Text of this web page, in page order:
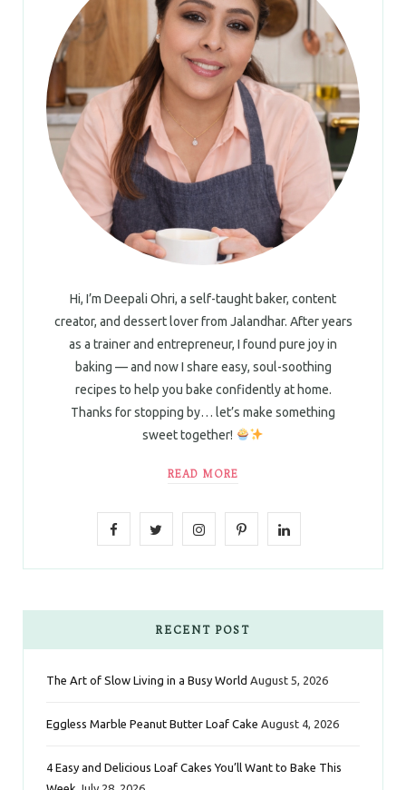
Hi, I’m Deepali Ohri, a self-taught baker, content
creator, and dessert lover from Jalandhar. After years
as a trainer and entrepreneur, I found pure joy in
baking — and now I share easy, soul-soothing
recipes to help you bake confidently at home.
Thanks for stopping by… let’s make something
sweet together!
READ MORE
F
o
k
t
r
I
t
r
a
P
t
e
s
L
I
n
RECENT POST
The Art of Slow Living in a Busy World August 5, 2026
Eggless Marble Peanut Butter Loaf Cake August 4, 2026
4 Easy and Delicious Loaf Cakes You’ll Want to Bake This